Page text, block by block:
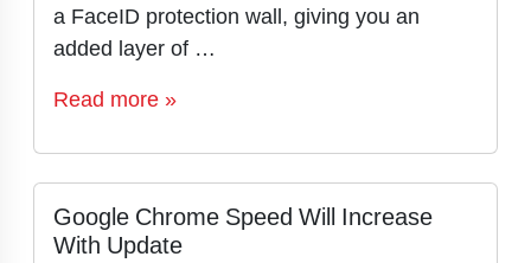
a FaceID protection wall, giving you an
added layer of …
Read more »
Google Chrome Speed Will Increase
With Update